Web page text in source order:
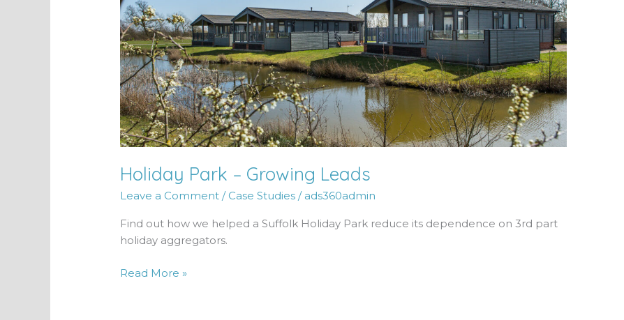
Holiday Park – Growing Leads
Leave a Comment / Case Studies / ads360admin
Find out how we helped a Suffolk Holiday Park reduce its dependence on 3rd part
holiday aggregators.
Read More »